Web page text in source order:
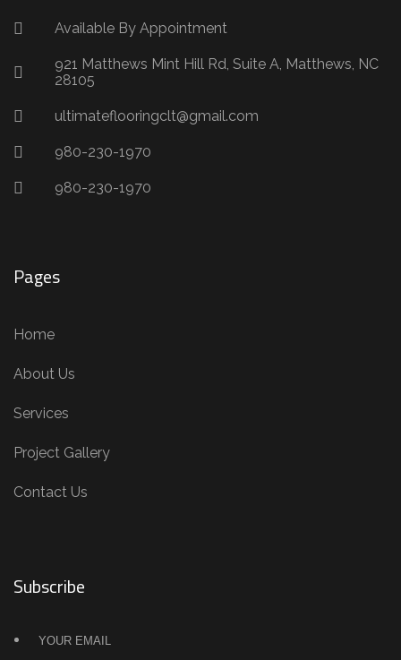
Available By Appointment
921 Matthews Mint Hill Rd, Suite A, Matthews, NC
28105
ultimateflooringclt@gmail.com
980-230-1970
980-230-1970
Pages
Home
About Us
Services
Project Gallery
Contact Us
Subscribe